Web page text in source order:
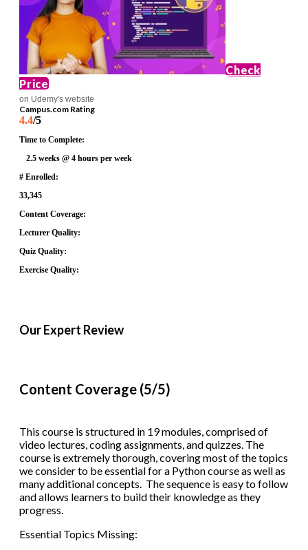
Check
Price
on Udemy's website
Campus.com Rating
4.4/5
Time to Complete:
2.5 weeks @ 4 hours per week
# Enrolled:
33,345
Content Coverage:
Lecturer Quality:
Quiz Quality:
Exercise Quality:
Our Expert Review
Content Coverage (5/5)
This course is structured in 19 modules, comprised of
video lectures, coding assignments, and quizzes. The
course is extremely thorough, covering most of the topics
we consider to be essential for a Python course as well as
many additional concepts. The sequence is easy to follow
and allows learners to build their knowledge as they
progress.
Essential Topics Missing: